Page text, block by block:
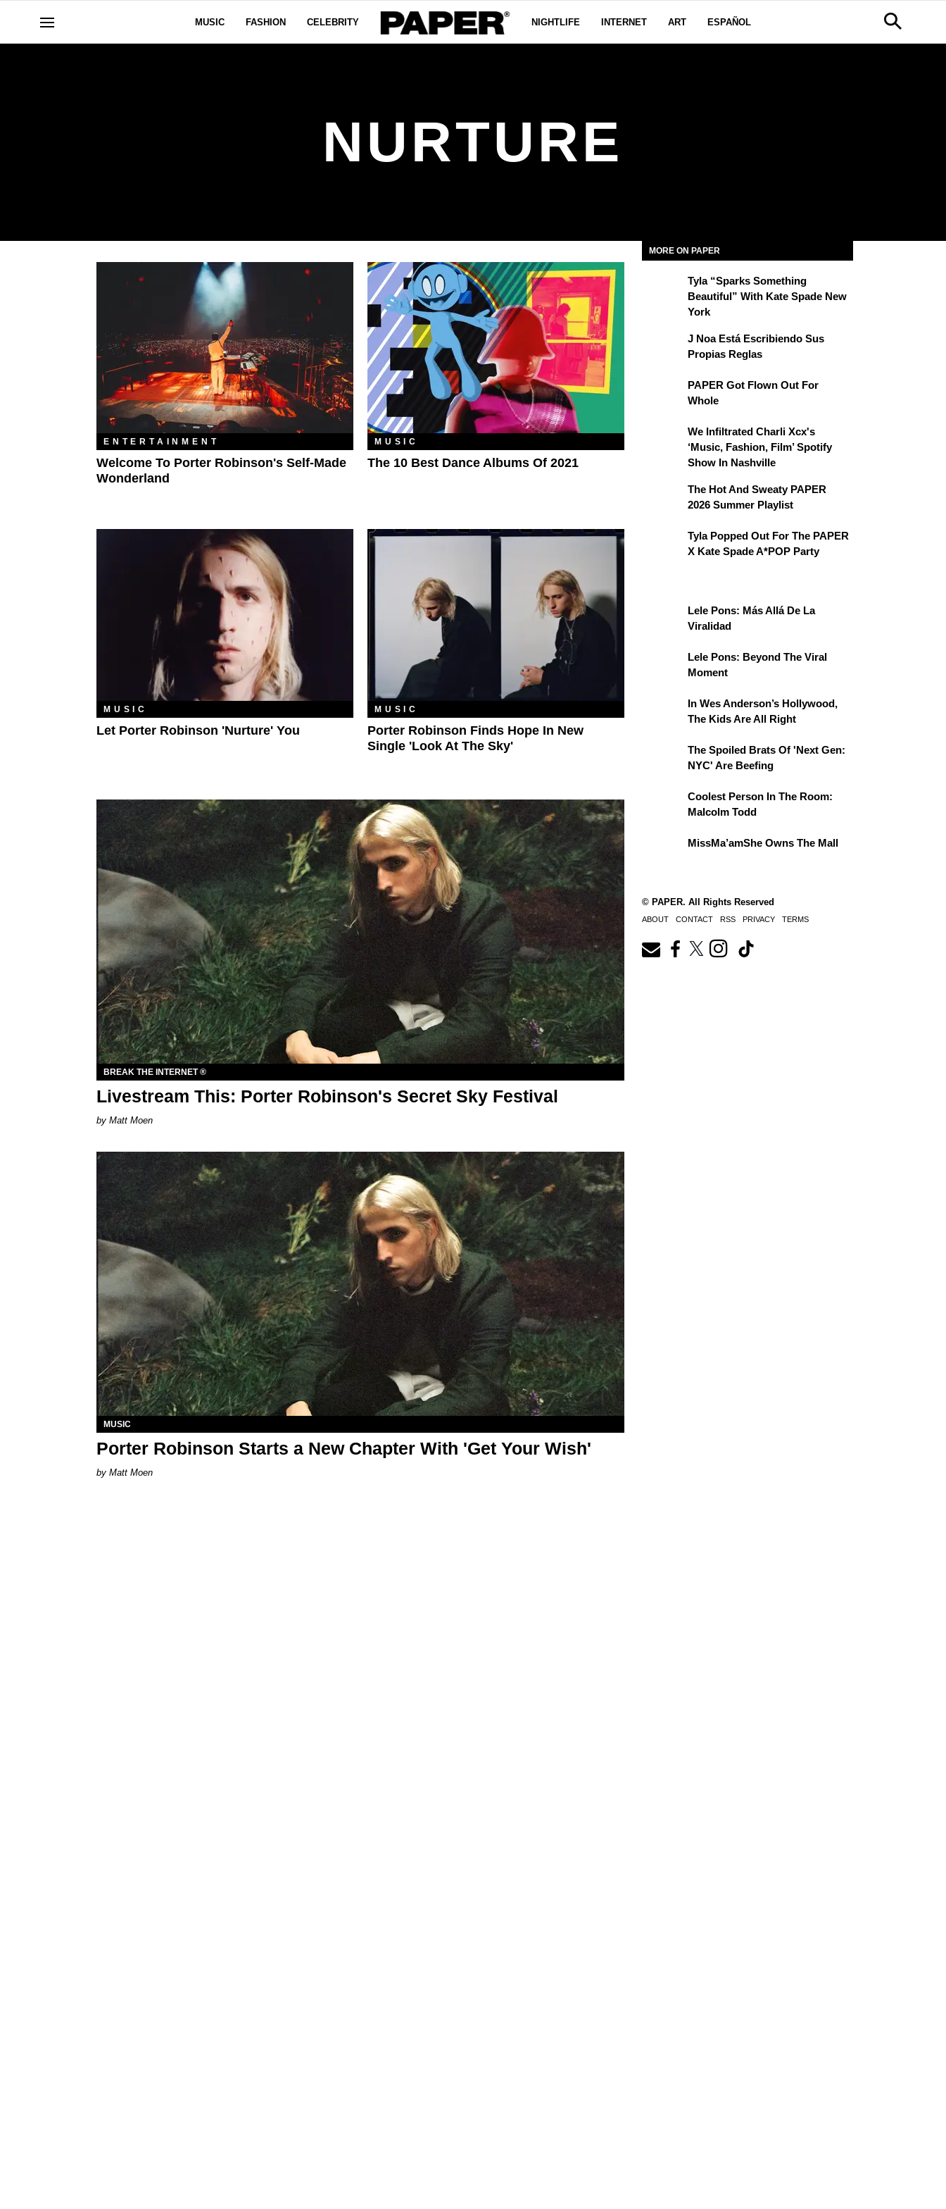
MUSIC FASHION CELEBRITY NIGHTLIFE INTERNET ART ESPAÑOL
NURTURE
ENTERTAINMENT
Welcome To Porter Robinson's Self-Made
Wonderland
MUSIC
The 10 Best Dance Albums Of 2021
MUSIC
Let Porter Robinson 'Nurture' You
MUSIC
Porter Robinson Finds Hope In New
Single 'Look At The Sky'
BREAK THE INTERNET ®
Livestream This: Porter Robinson's Secret Sky Festival
Matt Moen
MUSIC
Porter Robinson Starts a New Chapter With 'Get Your Wish'
Matt Moen
MORE ON PAPER
Tyla “Sparks Something
Beautiful” With Kate Spade New
York
J Noa Está Escribiendo Sus
Propias Reglas
PAPER Got Flown Out For
Whole
We Infiltrated Charli Xcx's
‘Music, Fashion, Film’ Spotify
Show In Nashville
The Hot And Sweaty PAPER
2026 Summer Playlist
Tyla Popped Out For The PAPER
X Kate Spade A*POP Party
Lele Pons: Más Allá De La
Viralidad
Lele Pons: Beyond The Viral
Moment
In Wes Anderson’s Hollywood,
The Kids Are All Right
The Spoiled Brats Of 'Next Gen:
NYC' Are Beefing
Coolest Person In The Room:
Malcolm Todd
MissMa’amShe Owns The Mall
© PAPER. All Rights Reserved
ABOUT CONTACT RSS PRIVACY TERMS